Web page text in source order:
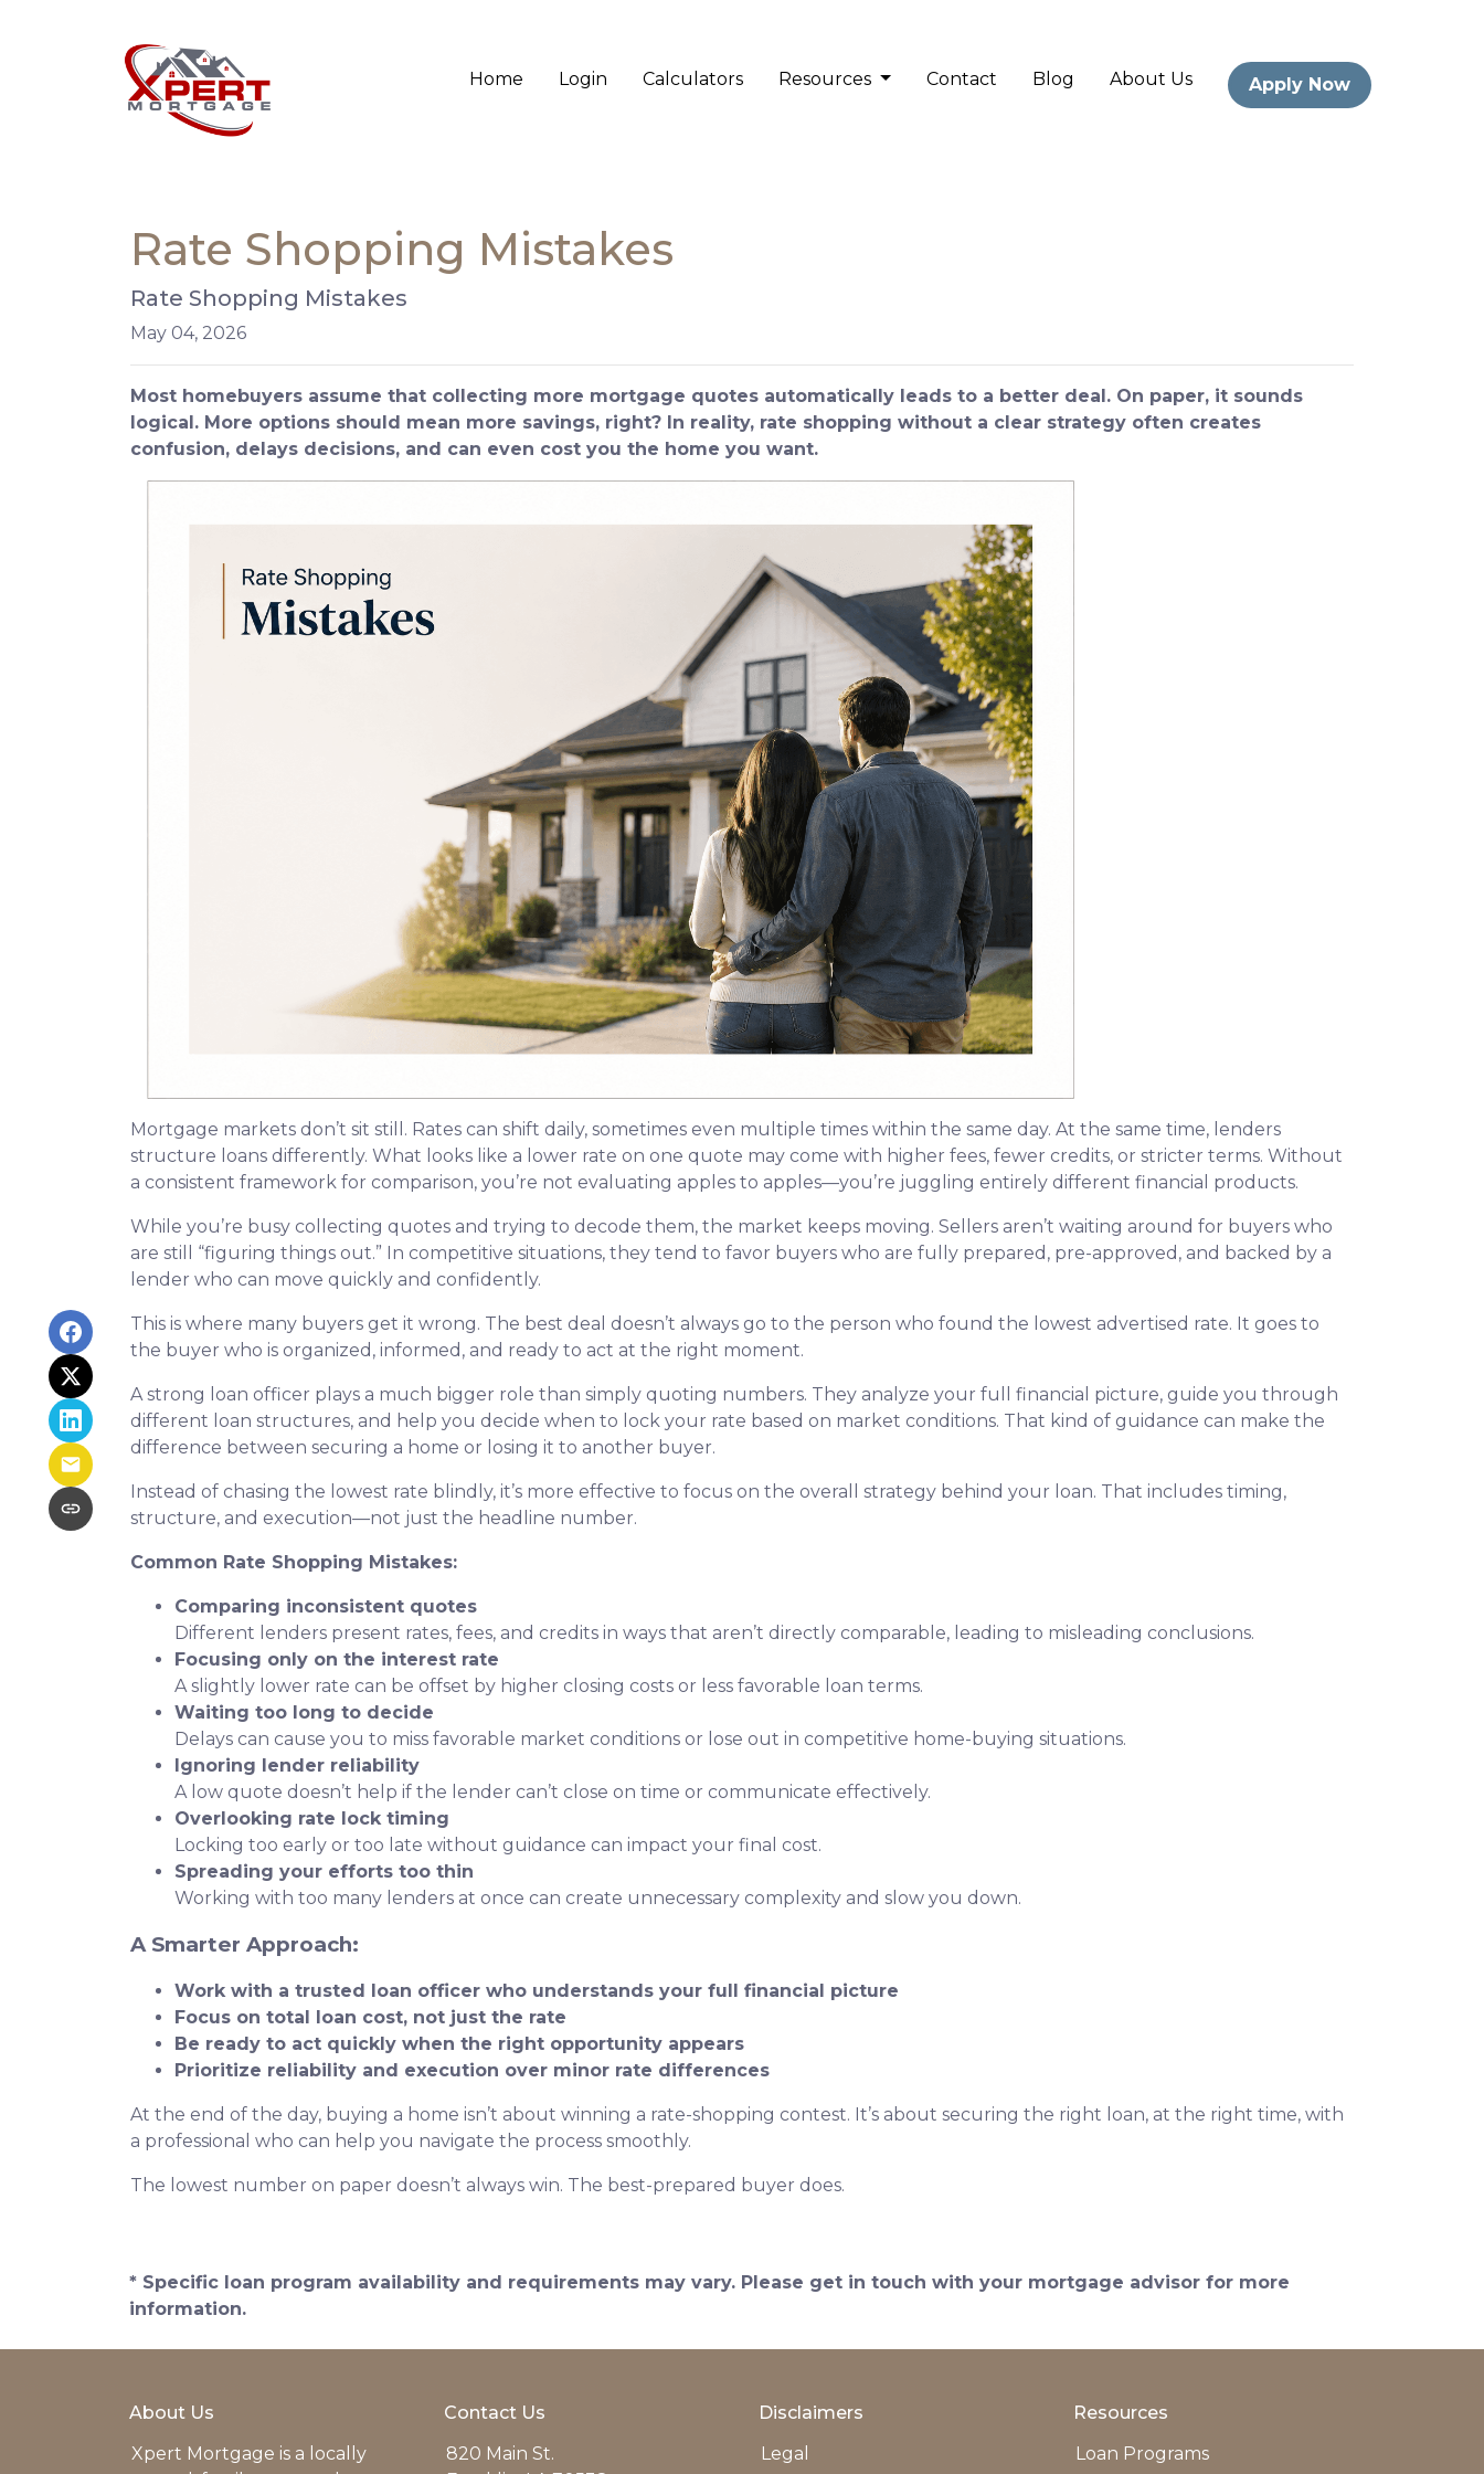
Home Login Calculators Resources Contact Blog About Us Apply Now
Rate Shopping Mistakes
Rate Shopping Mistakes
May 04, 2026
Most homebuyers assume that collecting more mortgage quotes automatically leads to a better deal. On paper, it sounds
logical. More options should mean more savings, right? In reality, rate shopping without a clear strategy often creates
confusion, delays decisions, and can even cost you the home you want.
Mortgage markets don’t sit still. Rates can shift daily, sometimes even multiple times within the same day. At the same time, lenders
structure loans differently. What looks like a lower rate on one quote may come with higher fees, fewer credits, or stricter terms. Without
a consistent framework for comparison, you’re not evaluating apples to apples—you’re juggling entirely different financial products.
While you’re busy collecting quotes and trying to decode them, the market keeps moving. Sellers aren’t waiting around for buyers who
are still “figuring things out.” In competitive situations, they tend to favor buyers who are fully prepared, pre-approved, and backed by a
lender who can move quickly and confidently.
This is where many buyers get it wrong. The best deal doesn’t always go to the person who found the lowest advertised rate. It goes to
the buyer who is organized, informed, and ready to act at the right moment.
A strong loan officer plays a much bigger role than simply quoting numbers. They analyze your full financial picture, guide you through
different loan structures, and help you decide when to lock your rate based on market conditions. That kind of guidance can make the
difference between securing a home or losing it to another buyer.
Instead of chasing the lowest rate blindly, it’s more effective to focus on the overall strategy behind your loan. That includes timing,
structure, and execution—not just the headline number.
Common Rate Shopping Mistakes:
Comparing inconsistent quotes
Different lenders present rates, fees, and credits in ways that aren’t directly comparable, leading to misleading conclusions.
Focusing only on the interest rate
A slightly lower rate can be offset by higher closing costs or less favorable loan terms.
Waiting too long to decide
Delays can cause you to miss favorable market conditions or lose out in competitive home-buying situations.
Ignoring lender reliability
A low quote doesn’t help if the lender can’t close on time or communicate effectively.
Overlooking rate lock timing
Locking too early or too late without guidance can impact your final cost.
Spreading your efforts too thin
Working with too many lenders at once can create unnecessary complexity and slow you down.
A Smarter Approach:
Work with a trusted loan officer who understands your full financial picture
Focus on total loan cost, not just the rate
Be ready to act quickly when the right opportunity appears
Prioritize reliability and execution over minor rate differences
At the end of the day, buying a home isn’t about winning a rate-shopping contest. It’s about securing the right loan, at the right time, with
a professional who can help you navigate the process smoothly.
The lowest number on paper doesn’t always win. The best-prepared buyer does.
* Specific loan program availability and requirements may vary. Please get in touch with your mortgage advisor for more
information.
About Us
Xpert Mortgage is a locally
Contact Us
820 Main St.
Disclaimers
Legal
Resources
Loan Programs